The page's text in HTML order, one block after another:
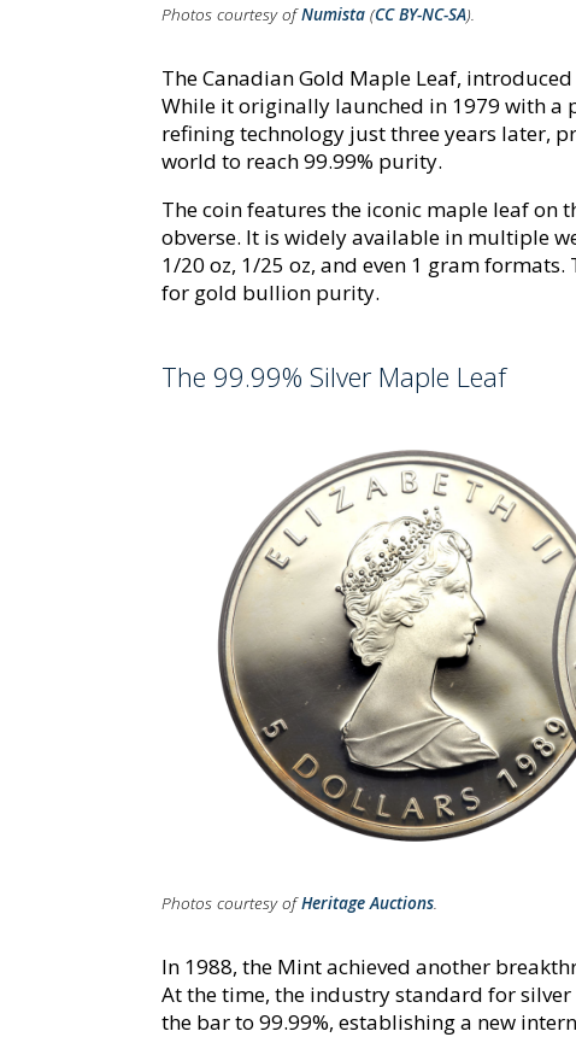
Photos courtesy ofNumista (CC BY-NC-SA).
The Canadian Gold Maple Leaf,
While it originally launched in 1979 with a
refining technology just three years later,
world to reach 99.99% purity.
The coin features the iconic maple leaf on
obverse. It is widely available in multiple
1/20 oz, 1/25 oz, and even 1 gram
for gold bullion purity.
The 99.99% Silver Maple Leaf
Photos courtesy ofHeritage Auctions
In 1988, the Mint achieved another
At the time, the industry standard for
the bar to 99.99%, establishing a new